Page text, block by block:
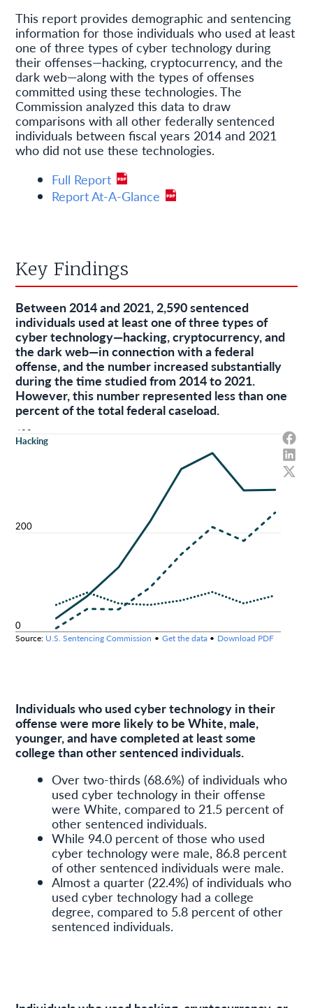
This report provides demographic and sentencing
information for those individuals who used at least
one of three types of cyber technology during
their offenses—hacking, cryptocurrency, and the
dark web—along with the types of offenses
committed using these technologies. The
Commission analyzed this data to draw
comparisons with all other federally sentenced
individuals between fiscal years 2014 and 2021
who did not use these technologies.
Full Report
Report At-A-Glance
Key Findings
Between 2014 and 2021, 2,590 sentenced
individuals used at least one of three types of
cyber technology—hacking, cryptocurrency, and
the dark web—in connection with a federal
offense, and the number increased substantially
during the time studied from 2014 to 2021.
However, this number represented less than one
percent of the total federal caseload.
Individuals who used cyber technology in their
offense were more likely to be White, male,
younger, and have completed at least some
college than other sentenced individuals.
Over two-thirds (68.6%) of individuals who
used cyber technology in their offense
were White, compared to 21.5 percent of
other sentenced individuals.
While 94.0 percent of those who used
cyber technology were male, 86.8 percent
of other sentenced individuals were male.
Almost a quarter (22.4%) of individuals who
used cyber technology had a college
degree, compared to 5.8 percent of other
sentenced individuals.